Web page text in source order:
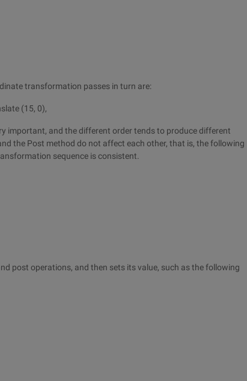
transformation passes in turn are:
(15, 0),
important, and the different order tends to produce different
the Post method do not affect each other, that is, the following
sequence is consistent.
post operations, and then sets its value, such as the following